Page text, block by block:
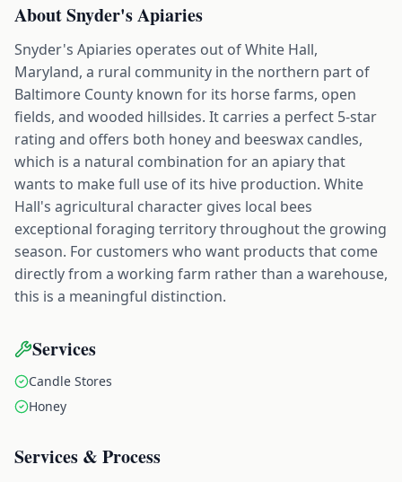
AboutSnyder's Apiaries
Snyder's Apiaries operates out of White Hall,
Maryland, a rural community in the northern part of
Baltimore County known for its horse farms, open
fields, and wooded hillsides. It carries a perfect 5-star
rating and offers both honey and beeswax candles,
which is a natural combination for an apiary that
wants to make full use of its hive production. White
Hall's agricultural character gives local bees
exceptional foraging territory throughout the growing
season. For customers who want products that come
directly from a working farm rather than a warehouse,
this is a meaningful distinction.
Services
Candle Stores
Honey
Services & Process